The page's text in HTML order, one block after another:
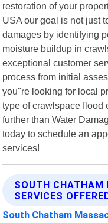
restoration of your
USA our goal is not just
damages by identifying
moisture buildup in
exceptional customer
process from initial
you"re looking for local
type of crawlspace flood
further than Water
today to schedule an
services!
SOUTH
SERVICES
South Chatham